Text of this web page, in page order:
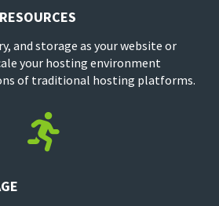
and storage as your website or
your hosting environment
of traditional hosting platforms.
